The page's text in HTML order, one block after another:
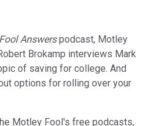
Answerspodcast, Motley
Brokamp interviews Mark
of saving for college. And
options for rolling over your
Motley Fool's free podcasts,